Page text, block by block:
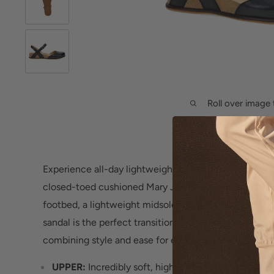
Roll over
Experience all-day lightweight comfort and support
closed-toed cushioned Mary Jane featuring a
footbed, a lightweight midsole and hook and loop
sandal is the perfect transitional footwear for any
combining style and ease for everyday wear.
UPPER: Incredibly soft, high-quality leathers.